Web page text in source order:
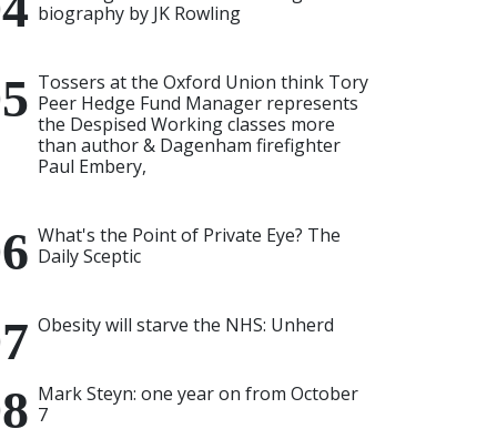
biography by JK Rowling
Tossers at the Oxford Union think Tory
Peer Hedge Fund Manager represents
the Despised Working classes more
than author & Dagenham firefighter
Paul Embery,
What's the Point of Private Eye? The
Daily Sceptic
Obesity will starve the NHS: Unherd
Mark Steyn: one year on from October
7